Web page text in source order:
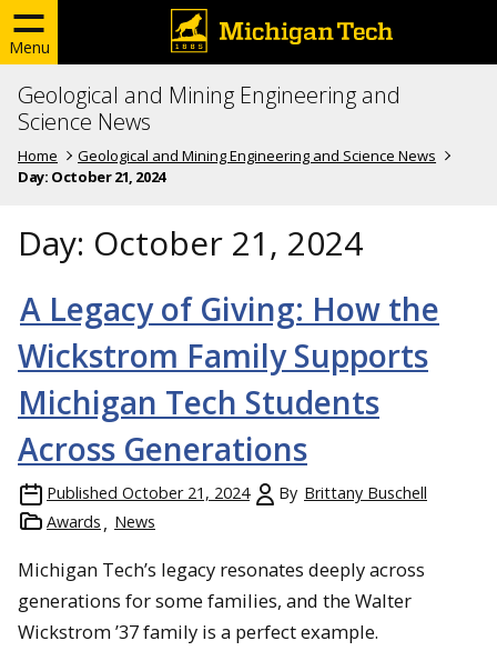
Menu
Geological and Mining Engineering and
Science News
Home
Geological and Mining Engineering and Science News
Day: October 21, 2024
Day: October 21, 2024
A Legacy of Giving: How the
Wickstrom Family Supports
Michigan Tech Students
Across Generations
Published October 21, 2024 By Brittany Buschell
Awards
News
Michigan Tech’s legacy resonates deeply across
generations for some families, and the Walter
Wickstrom ’37 family is a perfect example.